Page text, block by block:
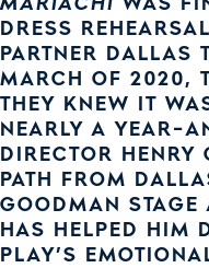
DRESS
PARTNER DALLAS
MARCH OF 2020,
THEY KNEW IT
NEARLY A YEAR-
DIRECTOR HENRY
PATH FROM
GOODMAN STAGE
HAS HELPED HIM
PLAY’S